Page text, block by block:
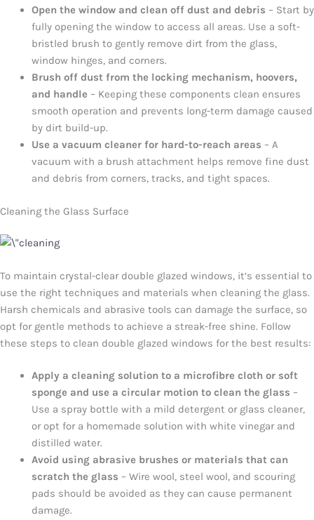
Open the window and clean off dust and debris – Start by
fully opening the window to access all areas. Use a soft-
bristled brush to gently remove dirt from the glass,
window hinges, and corners.
Brush off dust from the locking mechanism, hoovers,
and handle – Keeping these components clean ensures
smooth operation and prevents long-term damage caused
by dirt build-up.
Use a vacuum cleaner for hard-to-reach areas – A
vacuum with a brush attachment helps remove fine dust
and debris from corners, tracks, and tight spaces.
Cleaning the Glass Surface
To maintain crystal-clear double glazed windows, it’s essential to
use the right techniques and materials when cleaning the glass.
Harsh chemicals and abrasive tools can damage the surface, so
opt for gentle methods to achieve a streak-free shine. Follow
these steps to clean double glazed windows for the best results:
Apply a cleaning solution to a microfibre cloth or soft
sponge and use a circular motion to clean the glass –
Use a spray bottle with a mild detergent or glass cleaner,
or opt for a homemade solution with white vinegar and
distilled water.
Avoid using abrasive brushes or materials that can
scratch the glass – Wire wool, steel wool, and scouring
pads should be avoided as they can cause permanent
damage.